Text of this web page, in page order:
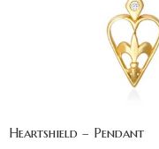
Heartshield – Pendant